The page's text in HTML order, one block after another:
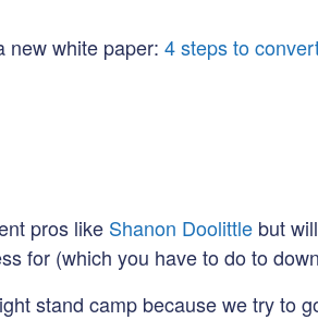
new white paper: 4 steps to
pros like Shanon Doolittle but
for (which you have to do to
stand camp because we try to